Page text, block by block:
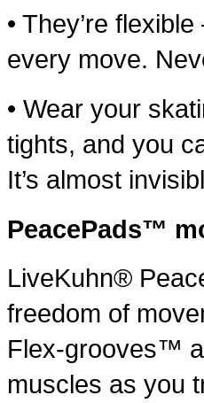
• They’re
every move.
• Wear your
tights, and you
It’s almost
PeacePads™
LiveKuhn®
freedom of
Flex-grooves™
muscles as you